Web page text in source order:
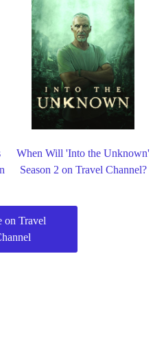
When Will 'Into the Unknown'
Season 2 on Travel Channel?
on Travel